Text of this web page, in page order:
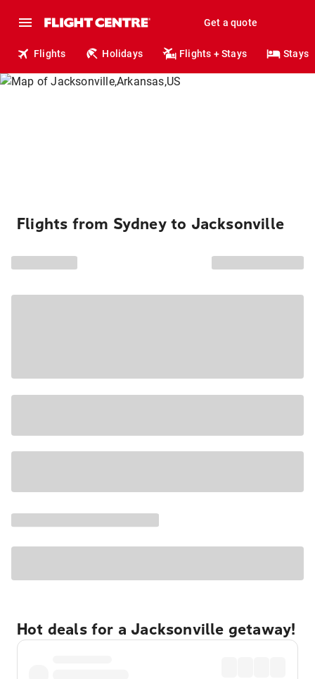
Get a quote
Flights Holidays Flights + Stays Stays
Flights from Sydney to Jacksonville
Hot deals for a Jacksonville getaway!